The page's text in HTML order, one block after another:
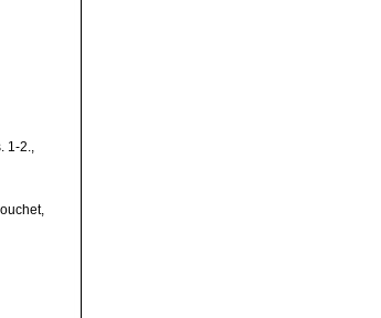
1-2.,